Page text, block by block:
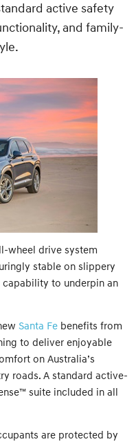
active safety
and family-
wheel drive system
stable on slippery
to underpin an
Santa Fe benefits from
to deliver enjoyable
on Australia’s
roads. A standard active-
suite included in all
are protected by